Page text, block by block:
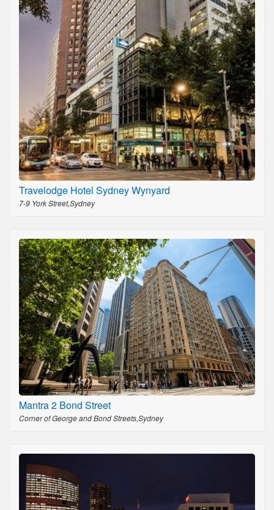
Travelodge Hotel Sydney Wynyard
7-9 York Street,Sydney
Mantra 2 Bond Street
Corner of George and Bond Streets,Sydney